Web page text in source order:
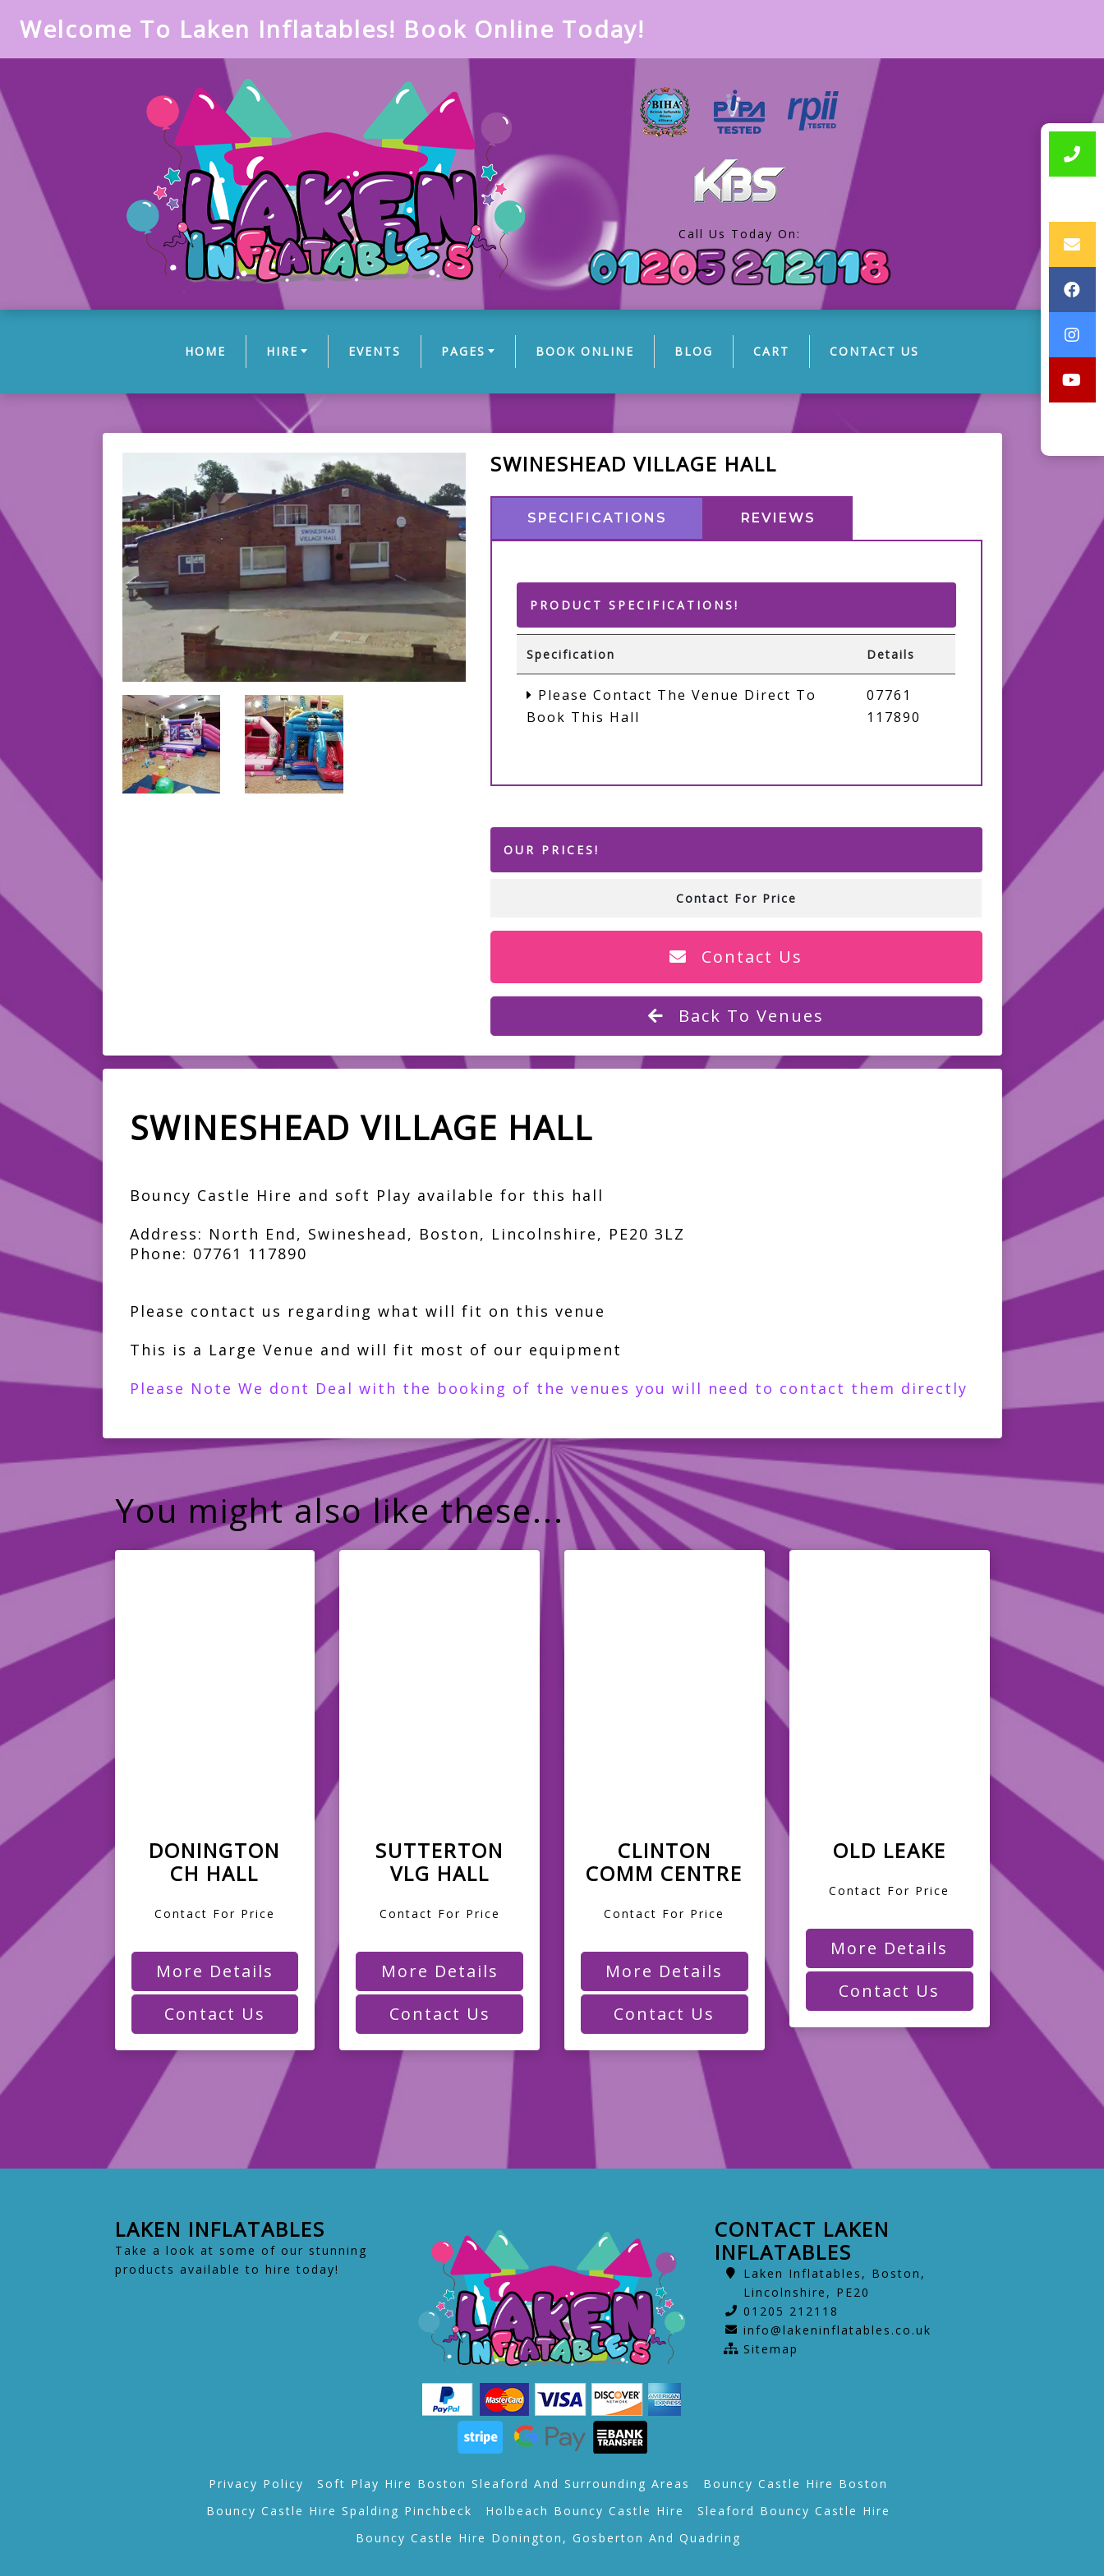
Welcome To Laken Inflatables! Book Online Today!
Call Us Today On:
HOME
(CURRENT)
HIRE EVENTS PAGES BOOK ONLINE BLOG CART CONTACT US
SWINESHEAD VILLAGE HALL
SPECIFICATIONS REVIEWS
PRODUCT SPECIFICATIONS!
Specification Details
Please Contact The Venue Direct To
Book This Hall
07761
117890
OUR PRICES!
Contact For Price
Contact Us
Back To Venues
SWINESHEAD VILLAGE HALL
Bouncy Castle Hire and soft Play available for this hall
Address: North End, Swineshead, Boston, Lincolnshire, PE20 3LZ
Phone: 07761 117890
Please contact us regarding what will fit on this venue
This is a Large Venue and will fit most of our equipment
Please Note We dont Deal with the booking of the venues you will need to contact them directly
You might also like these...
DONINGTON
CH HALL
Contact For Price
More Details
Contact Us
SUTTERTON
VLG HALL
Contact For Price
More Details
Contact Us
CLINTON
COMM CENTRE
Contact For Price
More Details
Contact Us
OLD LEAKE
Contact For Price
More Details
Contact Us
LAKEN INFLATABLES
Take a look at some of our stunning
products available to hire today!
CONTACT LAKEN
INFLATABLES
Laken Inflatables, Boston,
Lincolnshire, PE20
01205 212118
info@lakeninflatables.co.uk
Sitemap
Privacy Policy Soft Play Hire Boston Sleaford And Surrounding Areas
Bouncy Castle Hire Boston
Bouncy Castle Hire Spalding Pinchbeck
Holbeach Bouncy Castle Hire
Sleaford Bouncy Castle Hire
Bouncy Castle Hire Donington, Gosberton And Quadring